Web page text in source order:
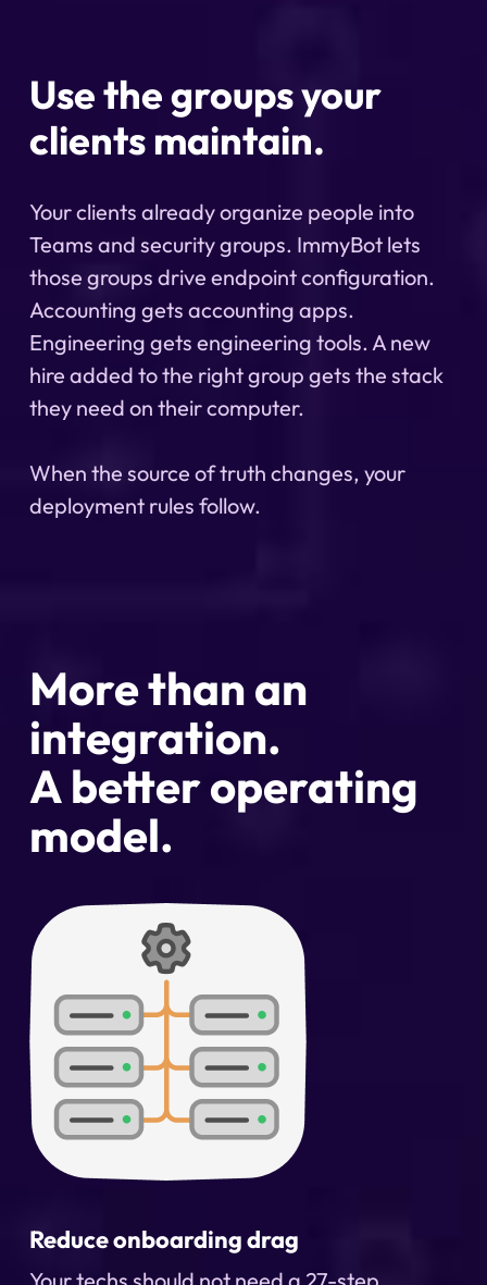
Use the groups your
clients maintain.
Your clients already organize people into
Teams and security groups. ImmyBot lets
those groups drive endpoint configuration.
Accounting gets accounting apps.
Engineering gets engineering tools. A new
hire added to the right group gets the stack
they need on their computer.
When the source of truth changes, your
deployment rules follow.
More than an
integration.
A better operating
model.
Reduce onboarding drag